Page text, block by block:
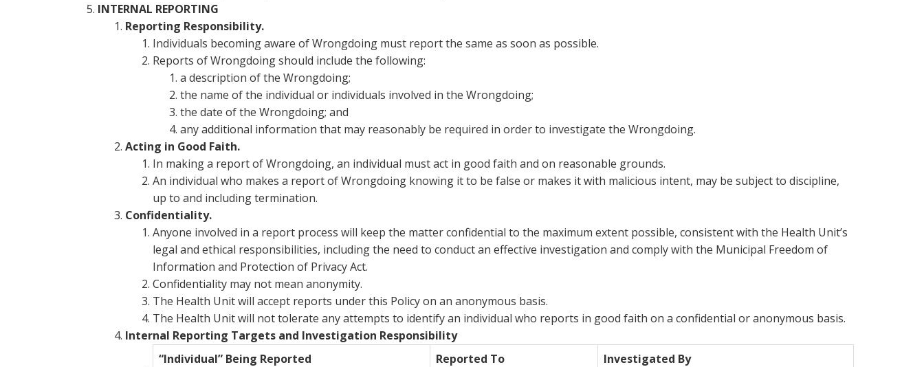
INTERNAL REPORTING
Reporting Responsibility.
Individuals becoming aware of Wrongdoing must report the same as soon as possible.
Reports of Wrongdoing should include the following:
a description of the Wrongdoing;
the name of the individual or individuals involved in the Wrongdoing;
the date of the Wrongdoing; and
any additional information that may reasonably be required in order to investigate the Wrongdoing.
Acting in Good Faith.
In making a report of Wrongdoing, an individual must act in good faith and on reasonable grounds.
An individual who makes a report of Wrongdoing knowing it to be false or makes it with malicious intent, may be subject to discipline,
up to and including termination.
Confidentiality.
Anyone involved in a report process will keep the matter confidential to the maximum extent possible, consistent with the Health Unit’s
legal and ethical responsibilities, including the need to conduct an effective investigation and comply with the Municipal Freedom of
Information and Protection of Privacy Act.
Confidentiality may not mean anonymity.
The Health Unit will accept reports under this Policy on an anonymous basis.
The Health Unit will not tolerate any attempts to identify an individual who reports in good faith on a confidential or anonymous basis.
Internal Reporting Targets and Investigation Responsibility
“Individual” Being Reported
Reported To Investigated By